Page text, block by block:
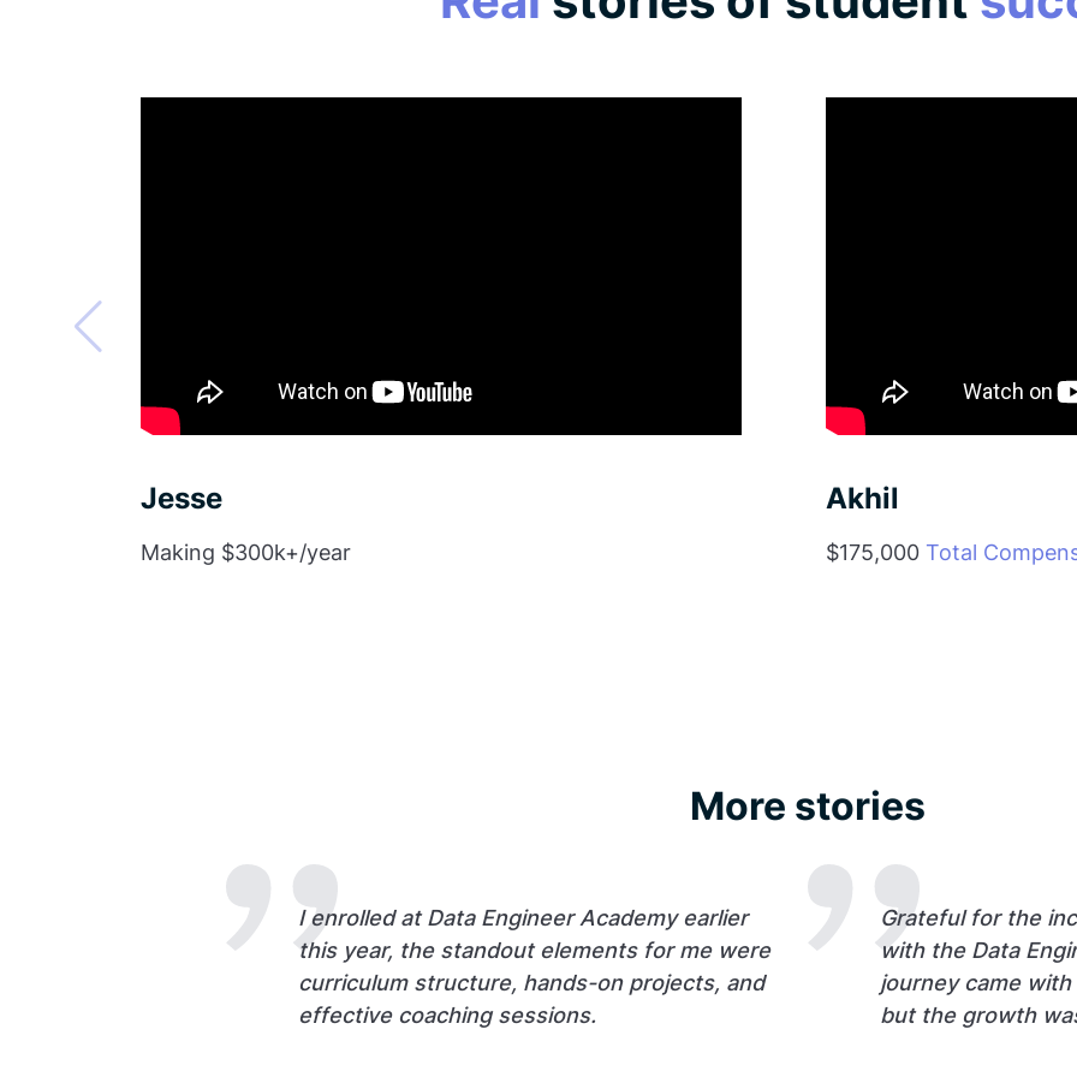
Jesse
Making $300k+/year
Akhil
$175,000 Total
More stories
I enrolled at Data Engineer Academy earlier
this year, the standout elements for me were
curriculum structure, hands-on projects, and
effective coaching sessions.
Grateful for the
with the Data
journey came
but the growth